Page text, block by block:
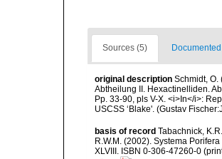
Sources (5)
original description Schmidt, O.
Abtheilung II. Hexactinelliden.
Pp. 33-90, pls V-X. <i>In</i>:
USCSS ‘Blake'. (Gustav
basis of record Tabachnick,
R.W.M. (2002). Systema
XLVIII. ISBN 0-306-47260-0